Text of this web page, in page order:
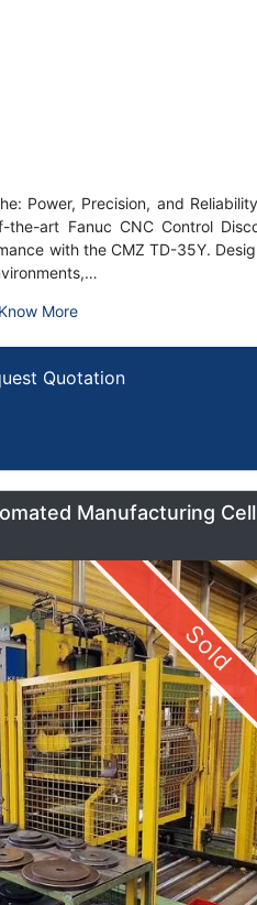
Power, Precision, and
the-art Fanuc CNC Control
with the CMZ TD-35Y.
Know More
Quotation
Manufacturing Cell
Sold